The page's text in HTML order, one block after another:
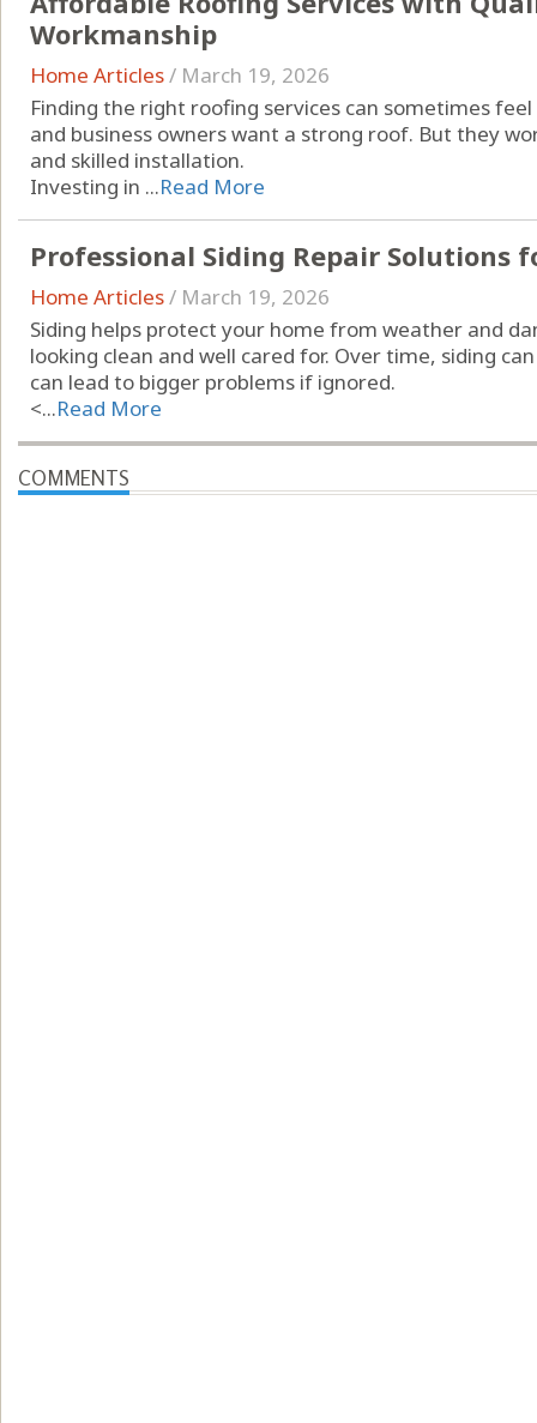
Workmanship
Home Articles/ March 19, 2026
Finding the right roofing services can sometimes
and business owners want a strong roof. But they
and skilled installation.
Investing in ...Read More
Professional Siding Repair Solutions
Home Articles/ March 19, 2026
Siding helps protect your home from weather and
looking clean and well cared for. Over time, siding
can lead to bigger problems if ignored.
<...Read More
COMMENTS